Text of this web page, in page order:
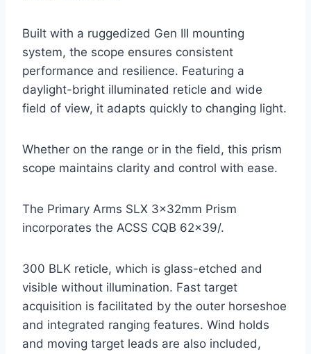
Built with a ruggedized Gen III mounting
system, the scope ensures consistent
performance and resilience. Featuring a
daylight-bright illuminated reticle and wide
field of view, it adapts quickly to changing light.
Whether on the range or in the field, this prism
scope maintains clarity and control with ease.
The Primary Arms SLX 3x32mm Prism
incorporates the ACSS CQB 62×39/.
300 BLK reticle, which is glass-etched and
visible without illumination. Fast target
acquisition is facilitated by the outer horseshoe
and integrated ranging features. Wind holds
and moving target leads are also included,